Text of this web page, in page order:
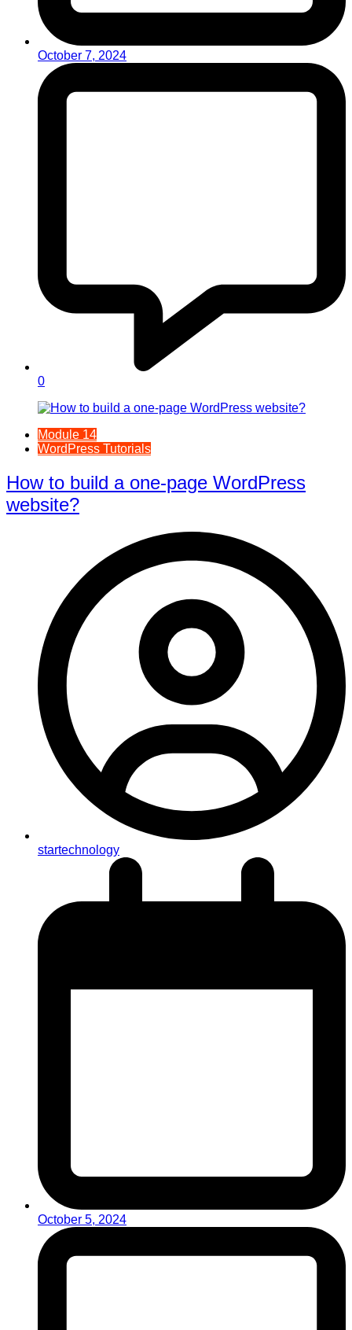
October 7, 2024
0
Module 14
WordPress Tutorials
How to build a one-page WordPress
website?
startechnology
October 5, 2024